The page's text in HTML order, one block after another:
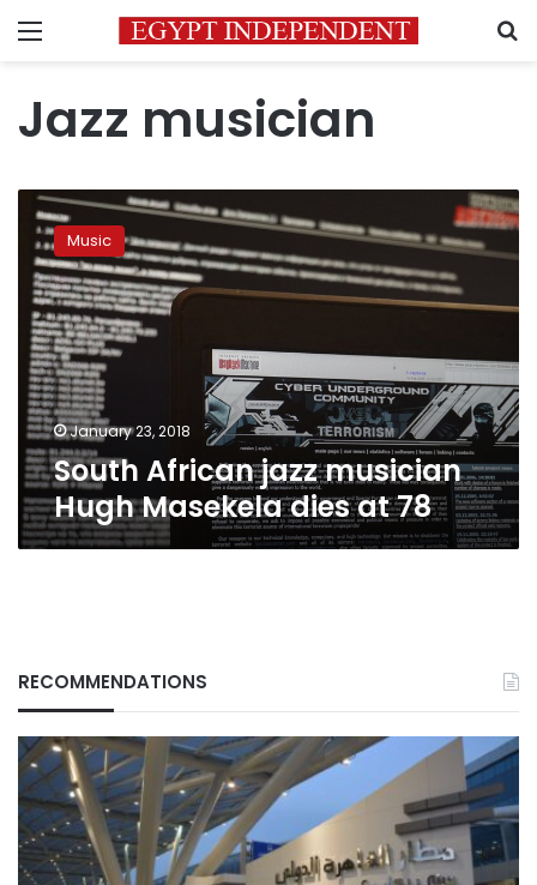
Menu
Jazz musician
South
African
jazz
musician
Hugh
Masekela
dies
at
78
Music
January 23, 2018
South African jazz musician
Hugh Masekela dies at 78
RECOMMENDATIONS